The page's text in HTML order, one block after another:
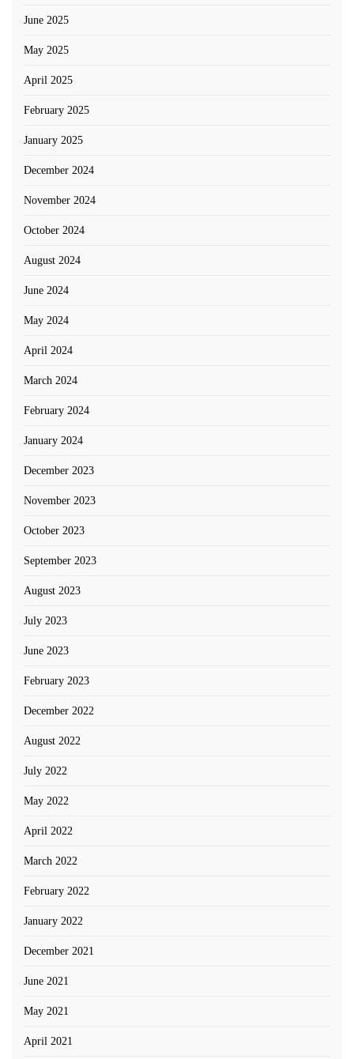
June 2025
May 2025
April 2025
February 2025
January 2025
December 2024
November 2024
October 2024
August 2024
June 2024
May 2024
April 2024
March 2024
February 2024
January 2024
December 2023
November 2023
October 2023
September 2023
August 2023
July 2023
June 2023
February 2023
December 2022
August 2022
July 2022
May 2022
April 2022
March 2022
February 2022
January 2022
December 2021
June 2021
May 2021
April 2021